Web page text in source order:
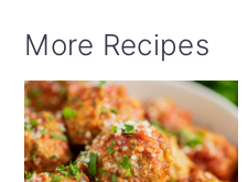
More Recipes